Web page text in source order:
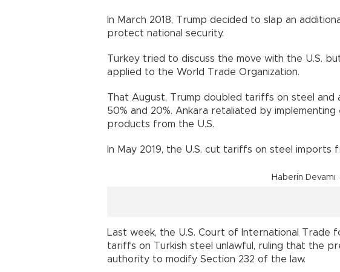
In March 2018, Trump decided to slap an
protect national security.
Turkey tried to discuss the move with the U.S.
applied to the World Trade Organization.
That August, Trump doubled tariffs on steel and
50% and 20%. Ankara retaliated by
products from the U.S.
In May 2019, the U.S. cut tariffs on steel imports
Haberin Devamı
Last week, the U.S. Court of International Trade
tariffs on Turkish steel unlawful, ruling that the
authority to modify Section 232 of the law.